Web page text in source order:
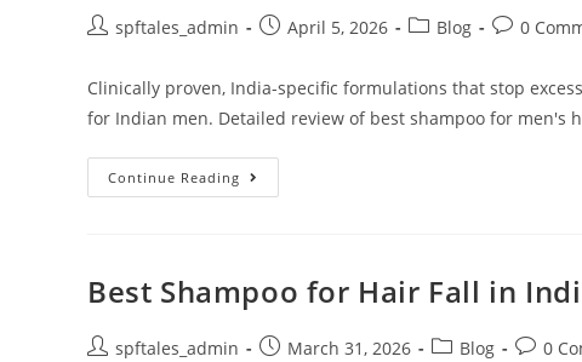
spftales_admin April 5, 2026 Blog 0
Clinically proven, India-specific formulations that stop
for Indian men. Detailed review of best shampoo for men's
Continue Reading
Best Shampoo for Hair Fall in
spftales_admin March 31, 2026 Blog 0